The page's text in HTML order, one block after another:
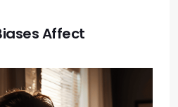
Affect